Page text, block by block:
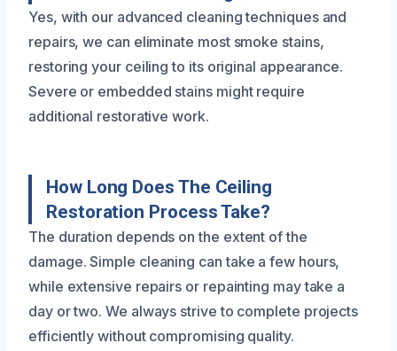
Yes, with our advanced cleaning techniques and
repairs, we can eliminate most smoke stains,
restoring your ceiling to its original appearance.
Severe or embedded stains might require
additional restorative work.
How Long Does The Ceiling
Restoration Process Take?
The duration depends on the extent of the
damage. Simple cleaning can take a few hours,
while extensive repairs or repainting may take a
day or two. We always strive to complete projects
efficiently without compromising quality.